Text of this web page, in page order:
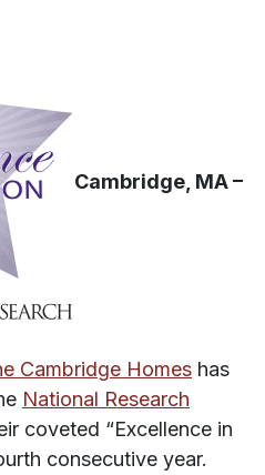
Cambridge, MA –
Cambridge Homes has
National Research
coveted “Excellence in
consecutive year.